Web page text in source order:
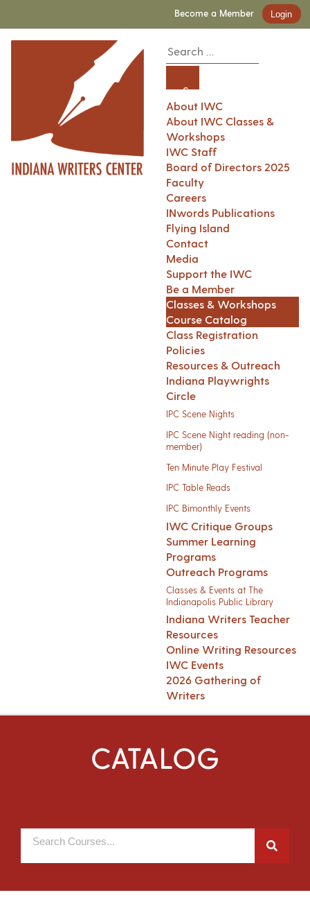
Become a Member Login
About IWC
About IWC Classes &
Workshops
IWC Staff
Board of Directors 2025
Faculty
Careers
INwords Publications
Flying Island
Contact
Media
Support the IWC
Be a Member
Classes & Workshops
Course Catalog
Class Registration
Policies
Resources & Outreach
Indiana Playwrights
Circle
IPC Scene Nights
IPC Scene Night reading (non-
member)
Ten Minute Play Festival
IPC Table Reads
IPC Bimonthly Events
IWC Critique Groups
Summer Learning
Programs
Outreach Programs
Classes & Events at The
Indianapolis Public Library
Indiana Writers Teacher
Resources
Online Writing Resources
IWC Events
2026 Gathering of
Writers
CATALOG